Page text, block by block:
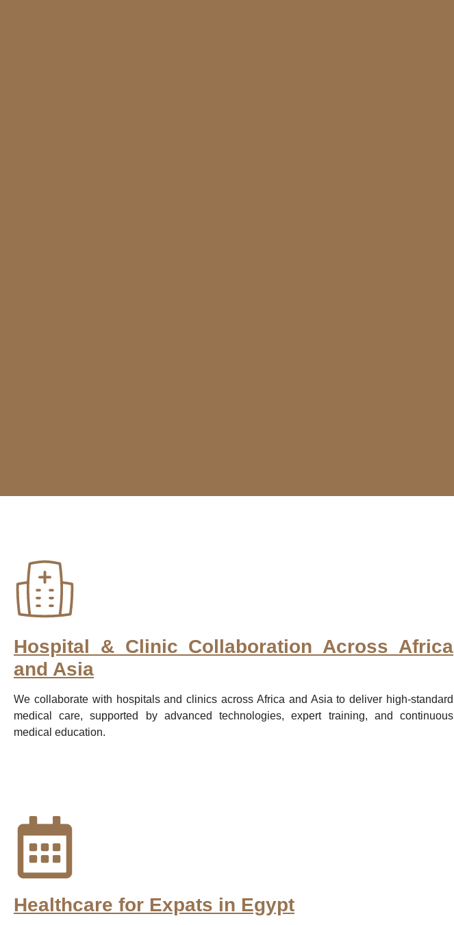
Hospital & Clinic Collaboration Across Africa
and Asia
We collaborate with hospitals and clinics across Africa and Asia to deliver high-standard
medical care, supported by advanced technologies, expert training, and continuous
medical education.
Healthcare for Expats in Egypt